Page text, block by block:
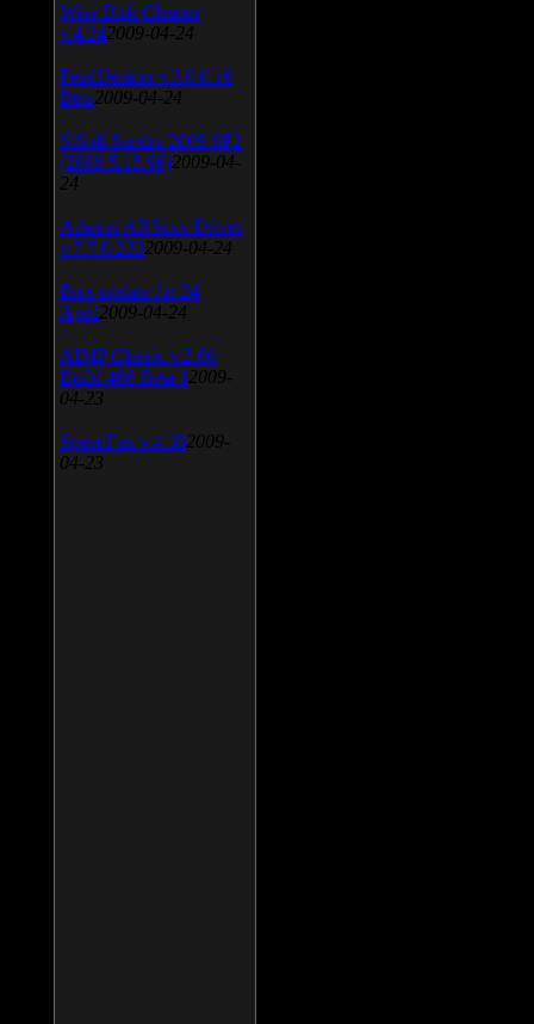
Wise Disk Cleaner
v.4.24 2009-04-24
FeedDemon v.3.0.0.16
Beta 2009-04-24
SiSoft Sandra 2009 SP2
(2009.5.15.96) 2009-04-
24
Atheros AR5xxx Driver
v.7.7.0.233 2009-04-24
Bios update for 24
April 2009-04-24
AIMP Classic v.2.60
Build 466 Beta 1 2009-
04-23
SpeedFan v.4.38 2009-
04-23